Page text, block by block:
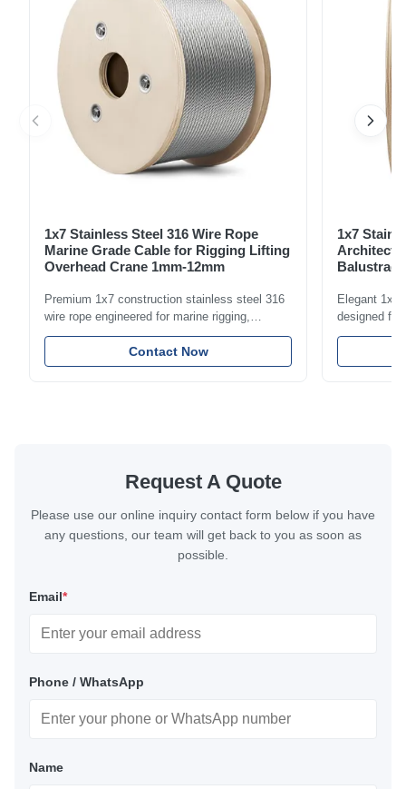
1x7 Stainless Steel 316 Wire Rope
Marine Grade Cable for Rigging Lifting
Overhead Crane 1mm-12mm
Premium 1x7 construction stainless steel 316
wire rope engineered for marine rigging,
industrial lifting, and overhead crane
applications. Diameter range 1mm-12mm with
excellent corrosion resistance. RoHS and ISO
Contact Now
1x7
Elegant 1x7
designed for
including
with bright
Request A Quote
Please use our online inquiry contact form below if you have
any questions, our team will get back to you as soon as
possible.
Email*
Phone / WhatsApp
Name